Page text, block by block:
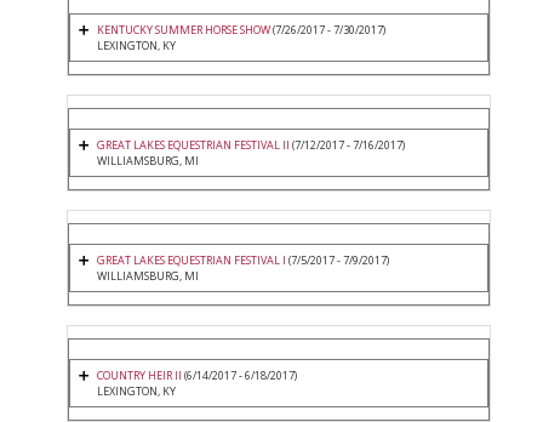
KENTUCKY SUMMER HORSE SHOW(7/26/2017 - 7/30/2017)
LEXINGTON, KY
GREAT LAKES EQUESTRIAN FESTIVAL II (7/12/2017 - 7/16/2017)
WILLIAMSBURG, MI
GREAT LAKES EQUESTRIAN FESTIVAL I (7/5/2017 - 7/9/2017)
WILLIAMSBURG, MI
COUNTRY HEIR II (6/14/2017 - 6/18/2017)
LEXINGTON, KY